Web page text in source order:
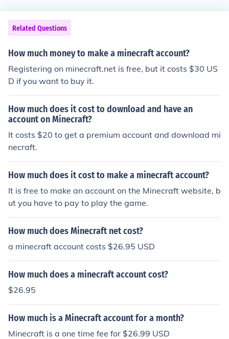
Related Questions
How much money to make a minecraft account?
Registering on minecraft.net is free, but it costs $30 US
D if you want to buy it.
How much does it cost to download and have an
account on Minecraft?
It costs $20 to get a premium account and download mi
necraft.
How much does it cost to make a minecraft account?
It is free to make an account on the Minecraft website, b
ut you have to pay to play the game.
How much does Minecraft net cost?
a minecraft account costs $26.95 USD
How much does a minecraft account cost?
$26.95
How much is a Minecraft account for a month?
Minecraft is a one time fee for $26.99 USD